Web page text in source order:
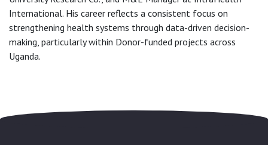
International. His career reflects a consistent focus on
strengthening health systems through data-driven decision-
making, particularly within Donor-funded projects across
Uganda.